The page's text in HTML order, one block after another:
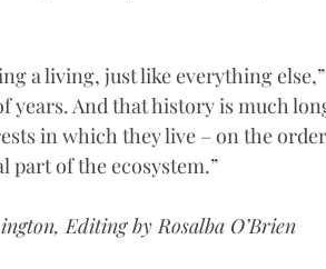
a living, just like everything
years. And that history is much
in which they live – on the
part of the ecosystem.”
Editing by Rosalba O’Brien